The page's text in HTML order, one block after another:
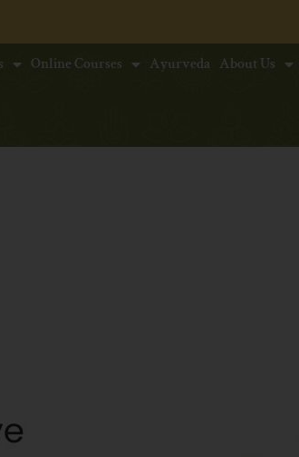
Online Courses Ayurveda About Us